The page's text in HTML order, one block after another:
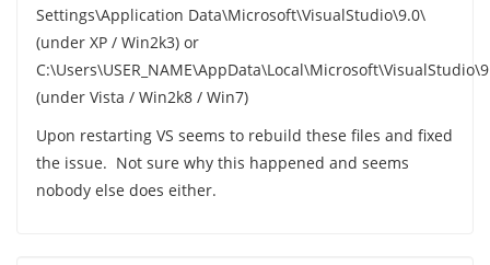
Settings\Application Data\Microsoft\VisualStudio\9.0\
(under XP / Win2k3) or
(under Vista / Win2k8 / Win7)
Upon restarting VS seems to rebuild these files and fixed
the issue. Not sure why this happened and seems
nobody else does either.